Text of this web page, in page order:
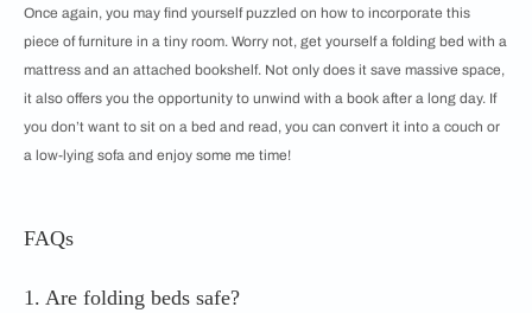
Once again, you may find yourself puzzled on how to incorporate this
piece of furniture in a tiny room. Worry not, get yourself a folding bed with a
mattress and an attached bookshelf. Not only does it save massive space,
it also offers you the opportunity to unwind with a book after a long day. If
you don’t want to sit on a bed and read, you can convert it into a couch or
a low-lying sofa and enjoy some me time!
FAQs
1. Are folding beds safe?